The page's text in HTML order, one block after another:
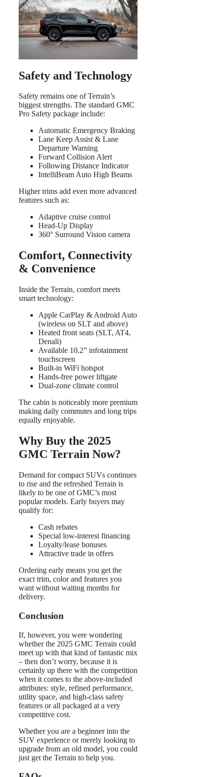
Safety and Technology
Safety remains one of Terrain’s
biggest strengths. The standard GMC
Pro Safety package include:
Automatic Emergency Braking
Lane Keep Assist & Lane
Departure Warning
Forward Collision Alert
Following Distance Indicator
IntelliBeam Auto High Beams
Higher trims add even more advanced
features such as:
Adaptive cruise control
Head-Up Display
360° Surround Vision camera
Comfort, Connectivity
& Convenience
Inside the Terrain, comfort meets
smart technology:
Apple CarPlay & Android Auto
(wireless on SLT and above)
Heated front seats (SLT, AT4,
Denali)
Available 10.2” infotainment
touchscreen
Built-in WiFi hotspot
Hands-free power liftgate
Dual-zone climate control
The cabin is noticeably more premium
making daily commutes and long trips
equally enjoyable.
Why Buy the 2025
GMC Terrain Now?
Demand for compact SUVs continues
to rise and the refreshed Terrain is
likely to be one of GMC’s most
popular models. Early buyers may
qualify for:
Cash rebates
Special low-interest financing
Loyalty/lease bonuses
Attractive trade in offers
Ordering early means you get the
exact trim, color and features you
want without waiting months for
delivery.
Conclusion
If, however, you were wondering
whether the 2025 GMC Terrain could
meet up with that kind of fantastic mix
– then don’t worry, because it is
certainly up there with the competition
when it comes to the above-included
attributes: style, refined performance,
utility space, and high-class safety
features or all packaged at a very
competitive cost.
Whether you are a beginner into the
SUV experience or merely looking to
upgrade from an old model, you could
just get the Terrain to help you.